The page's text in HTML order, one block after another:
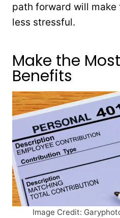
path forward will make
less stressful.
Make the
Benefits
Image Credit: